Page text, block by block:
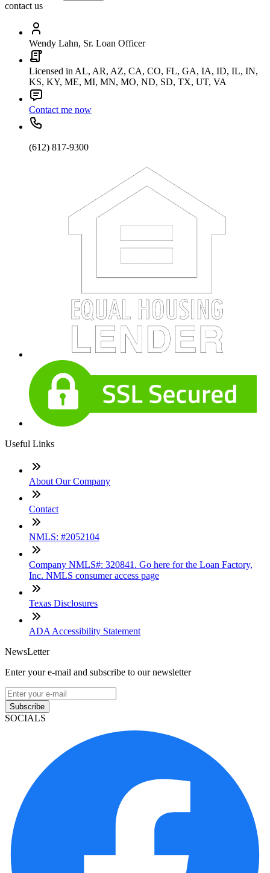
contact us
Wendy Lahn, Sr. Loan Officer
Licensed in AL, AR, AZ, CA, CO, FL, GA, IA, ID, IL, IN,
KS, KY, ME, MI, MN, MO, ND, SD, TX, UT, VA
Contact me now
(612) 817-9300
Useful Links
About Our Company
Contact
NMLS: #2052104
Company NMLS#: 320841. Go here for the Loan Factory,
Inc. NMLS consumer access page
Texas Disclosures
ADA Accessibility Statement
NewsLetter
Enter your e-mail and subscribe to our newsletter
Subscribe
SOCIALS